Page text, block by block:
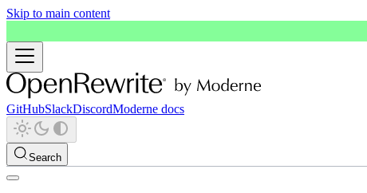
Skip to main content
GitHubSlackDiscordModerne docs
Search